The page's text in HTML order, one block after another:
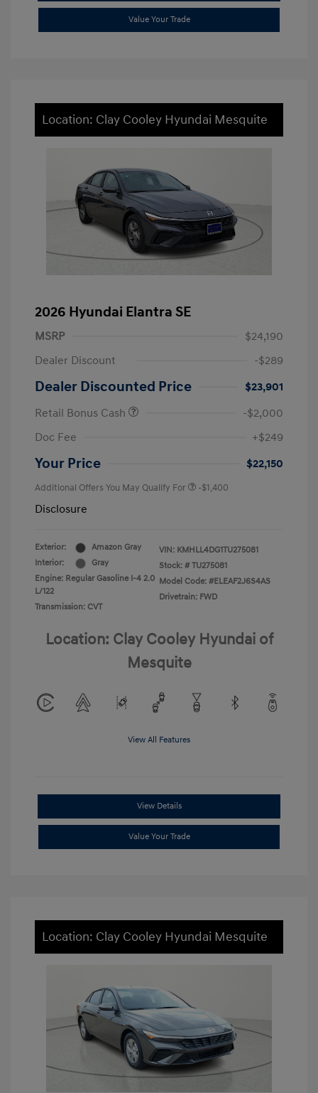
Value Your Trade
Location: Clay Cooley Hyundai Mesquite
2026 Hyundai Elantra SE
MSRP
$24,190
Dealer Discount
-$289
Dealer Discounted Price
$23,901
Retail Bonus Cash
-$2,000
Doc Fee
+$249
Your Price $22,150
Additional Offers You May Qualify For -$1,400
Disclosure
Exterior:
Amazon Gray
Interior:
Gray
Engine: Regular Gasoline I-4 2.0
L/122
Transmission: CVT
VIN: KMHLL4DG1TU275081
Stock: # TU275081
Model Code: #ELEAF2J6S4AS
Drivetrain: FWD
Location: Clay Cooley Hyundai of
Mesquite
View All Features
View Details
Value Your Trade
Location: Clay Cooley Hyundai Mesquite